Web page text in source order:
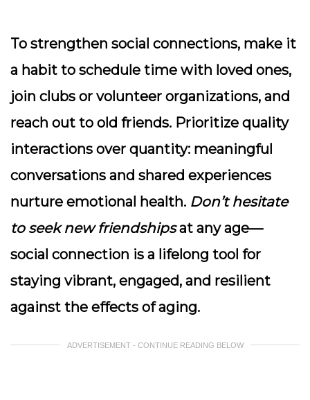
To strengthen social connections, make it
a habit to schedule time with loved ones,
join clubs or volunteer organizations, and
reach out to old friends. Prioritize quality
interactions over quantity: meaningful
conversations and shared experiences
nurture emotional health. Don’t hesitate
to seek new friendshipsat any age—
social connection is a lifelong tool for
staying vibrant, engaged, and resilient
against the effects of aging.
ADVERTISEMENT - CONTINUE READING BELOW